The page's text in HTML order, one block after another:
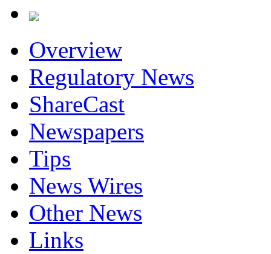
Overview
Regulatory News
ShareCast
Newspapers
Tips
News Wires
Other News
Links